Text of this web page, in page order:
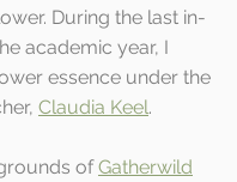
During the last in-
academic year, I
essence under the
Claudia Keel.
of Gatherwild